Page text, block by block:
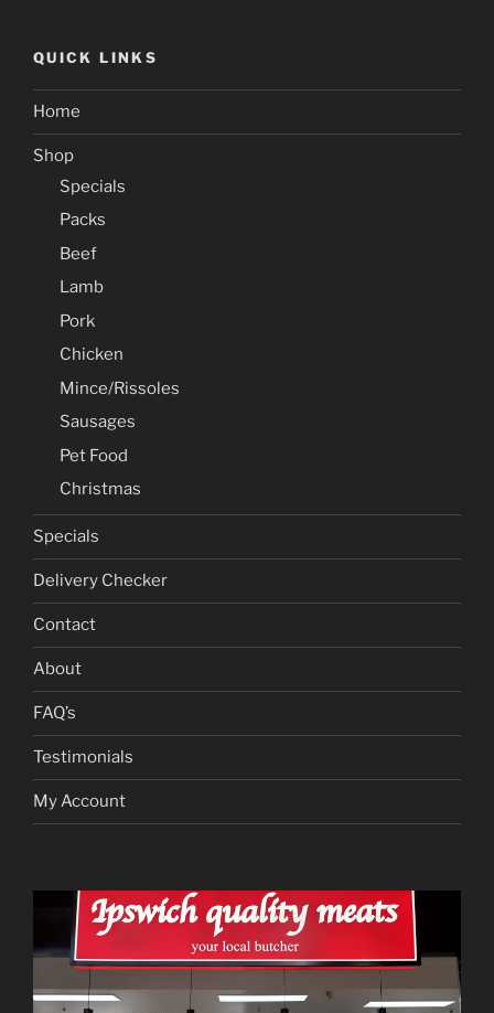
QUICK LINKS
Home
Shop
Specials
Packs
Beef
Lamb
Pork
Chicken
Mince/Rissoles
Sausages
Pet Food
Christmas
Specials
Delivery Checker
Contact
About
FAQ’s
Testimonials
My Account